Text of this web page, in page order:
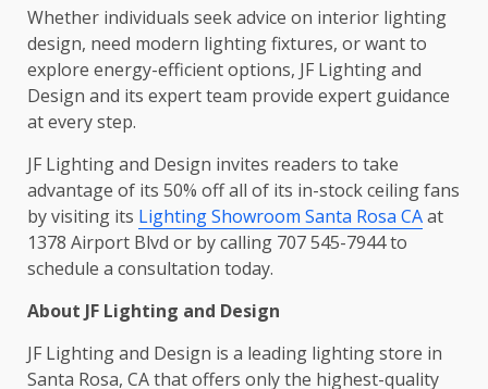
Whether individuals seek advice on interior lighting
design, need modern lighting fixtures, or want to
explore energy-efficient options, JF Lighting and
Design and its expert team provide expert guidance
at every step.
JF Lighting and Design invites readers to take
advantage of its 50% off all of its in-stock ceiling fans
by visiting its Lighting Showroom Santa Rosa CAat
1378 Airport Blvd or by calling 707 545-7944 to
schedule a consultation today.
About JF Lighting and Design
JF Lighting and Design is a leading lighting store in
Santa Rosa, CA that offers only the highest-quality